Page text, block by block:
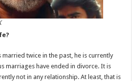
married twice in the past, he is currently
marriages have ended in divorce. It is
not in any relationship. At least, that is